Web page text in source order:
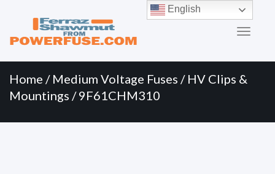
Menu
content
Home / Medium Voltage Fuses / HV Clips &
Mountings / 9F61CHM310
English